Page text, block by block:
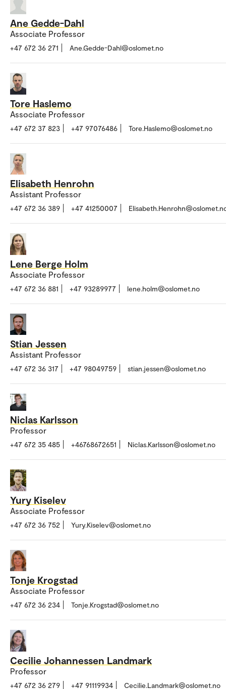
Ane Gedde-Dahl
Associate Professor
+47 672 36 271 Ane.Gedde-Dahl@oslomet.no
Tore Haslemo
Associate Professor
+47 672 37 823 +47 97076486 Tore.Haslemo@oslomet.no
Elisabeth Henrohn
Assistant Professor
+47 672 36 389 +47 41250007
Lene Berge Holm
Associate Professor
+47 672 36 881 +47 93289977 lene.holm@oslomet.no
Stian Jessen
Assistant Professor
+47 672 36 317 +47 98049759 stian.jessen@oslomet.no
Niclas Karlsson
Professor
+47 672 35 485 +46768672651 Niclas.Karlsson@oslomet.no
Yury Kiselev
Associate Professor
+47 672 36 752 Yury.Kiselev@oslomet.no
Tonje Krogstad
Associate Professor
+47 672 36 234 Tonje.Krogstad@oslomet.no
Cecilie Johannessen Landmark
Professor
+47 672 36 279 +47 91119934 Cecilie.Landmark@oslomet.no